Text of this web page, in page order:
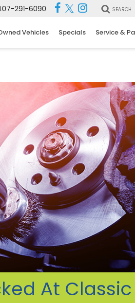
291-6090 SEARCH
Vehicles Specials Service &
At